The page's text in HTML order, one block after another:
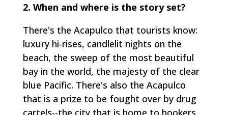
2. When and where is the story set?
There's the Acapulco that tourists know:
luxury hi-rises, candlelit nights on the
beach, the sweep of the most beautiful
bay in the world, the majesty of the clear
blue Pacific. There's also the Acapulco
that is a prize to be fought over by drug
cartels--the city that is home to hookers